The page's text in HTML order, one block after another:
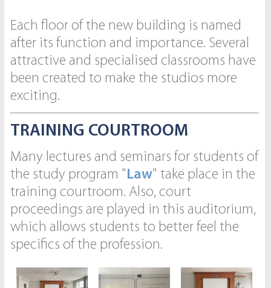
Each floor of the new building is named
after its function and importance. Several
attractive and specialised classrooms have
been created to make the studios more
exciting.
TRAINING COURTROOM
Many lectures and seminars for students of
the study program "Law" take place in the
training courtroom. Also, court
proceedings are played in this auditorium,
which allows students to better feel the
specifics of the profession.